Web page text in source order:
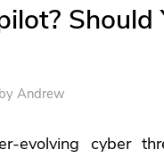
Should
by Andrew
cyber